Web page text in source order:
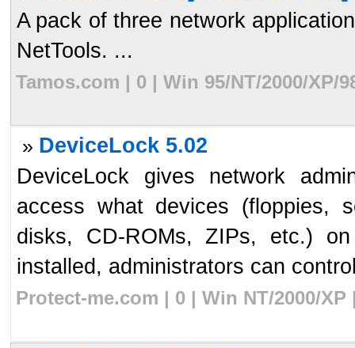
A pack of three network
NetTools. ...
Tamos.com | 0 | Win 95/NT/2000/XP/
» DeviceLock 5.02
DeviceLock gives network
access what devices (floppies,
disks, CD-ROMs, ZIPs, etc.)
installed, administrators can
Protect-me.com | 0 | Win NT/2000/